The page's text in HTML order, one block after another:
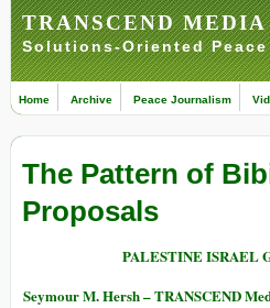
TRANSCEND
Solutions-Oriented
Home Archive Peace Journalism
The Pattern of
Proposals
PALESTINE ISRAEL
Seymour M. Hersh – TRANSCEND